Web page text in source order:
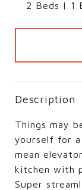
2 Beds 1
Description
Things may
yourself for a
mean
kitchen with
Super